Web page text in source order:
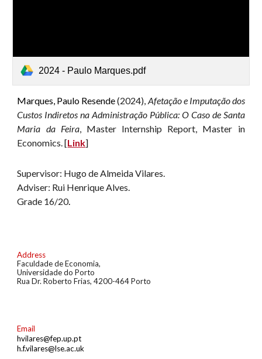
2024 - Paulo Marques.pdf
Marques, Paulo Resende(2024), Afetação e Imputação dos
Custos Indiretos na Administração Pública: O Caso de Santa
Maria da Feira, Master Internship Report, Master in
Economics. [Link]
Supervisor: Hugo de Almeida Vilares.
Adviser: Rui Henrique Alves.
Grade 16/20.
Address
Faculdade de Economia,
Universidade do Porto
Rua Dr. Roberto Frias,4200-464 Porto
Email
hvilares@fep.up.pt
h.f.vilares@lse.ac.uk